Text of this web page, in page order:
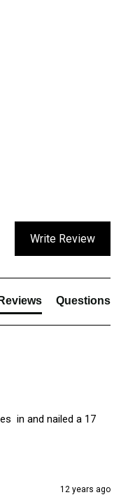
Write Review
Questions
in and nailed a 17
12 years ago